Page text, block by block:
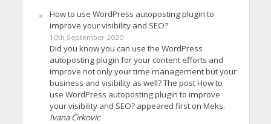
How to use WordPress autoposting plugin to
improve your visibility and SEO?
10th September 2020
Did you know you can use the WordPress
autoposting plugin for your content efforts and
improve not only your time management but your
business and visibility as well? The post How to
use WordPress autoposting plugin to improve
your visibility and SEO? appeared first on Meks.
Ivana Cirkovic